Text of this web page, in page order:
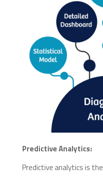
Predictive Analytics:
Predictive analytics is